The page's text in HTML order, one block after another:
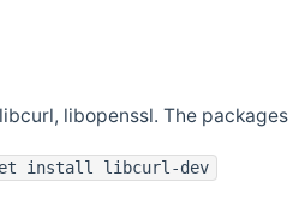
libopenssl. The
install libcurl-dev